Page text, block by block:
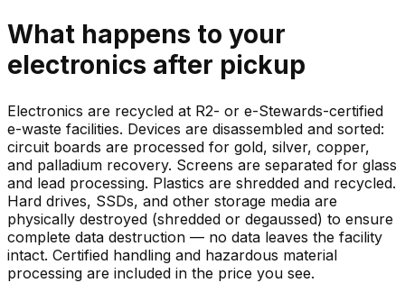
What happens to your
electronics after pickup
Electronics are recycled at R2- or e-Stewards-certified
e-waste facilities. Devices are disassembled and sorted:
circuit boards are processed for gold, silver, copper,
and palladium recovery. Screens are separated for glass
and lead processing. Plastics are shredded and recycled.
Hard drives, SSDs, and other storage media are
physically destroyed (shredded or degaussed) to ensure
complete data destruction — no data leaves the facility
intact. Certified handling and hazardous material
processing are included in the price you see.